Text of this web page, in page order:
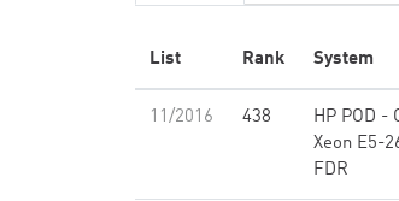
List Rank System
11/2016 438
HP POD -
Xeon E5-
FDR